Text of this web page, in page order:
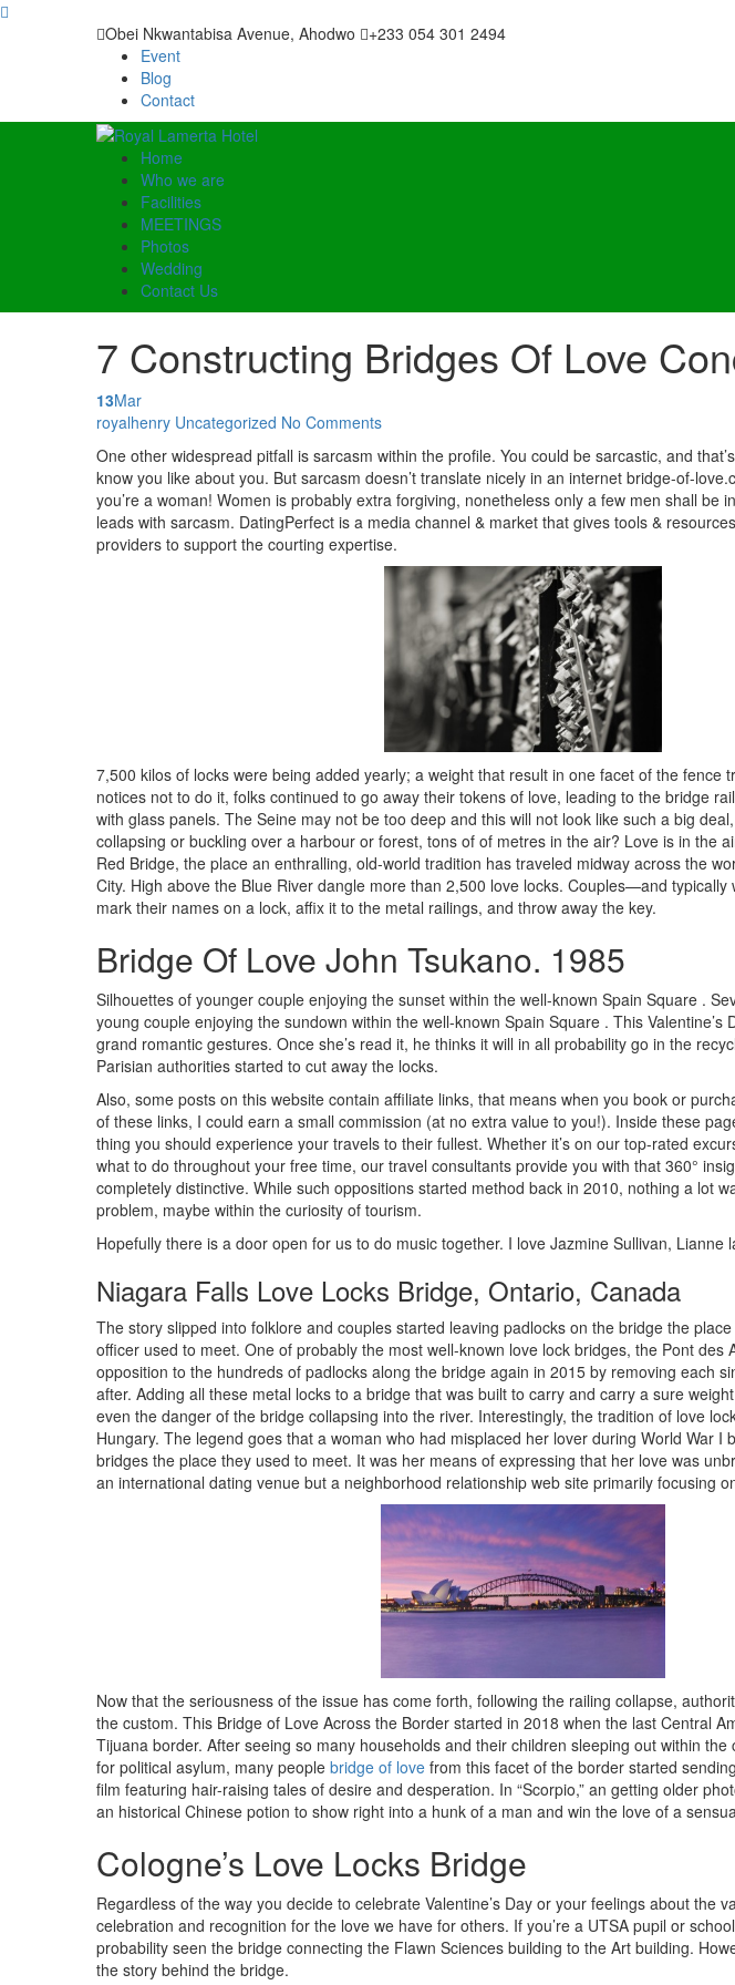
Obei Nkwantabisa Avenue, Ahodwo
+233 054 301 2494
Event
Blog
Contact
Home
Who we are
Facilities
MEETINGS
Photos
Wedding
Contact Us
7 Constructing Bridges Of Love
13Mar
Posted by
royalhenry Uncategorized No Comments
One other widespread pitfall is sarcasm within the profile. You could be sarcastic, and
know you like about you. But sarcasm doesn’t translate nicely in an internet bridge-of-
you’re a woman! Women is probably extra forgiving, nonetheless only a few men shall be
leads with sarcasm. DatingPerfect is a media channel & market that gives tools &
providers to support the courting expertise.
7,500 kilos of locks were being added yearly; a weight that result in one facet of the fence
notices not to do it, folks continued to go away their tokens of love, leading to the bridge
with glass panels. The Seine may not be too deep and this will not look like such a big
collapsing or buckling over a harbour or forest, tons of of metres in the air? Love is in the
Red Bridge, the place an enthralling, old-world tradition has traveled midway across the
City. High above the Blue River dangle more than 2,500 love locks. Couples—and
mark their names on a lock, affix it to the metal railings, and throw away the key.
Bridge Of Love John Tsukano. 1985
Silhouettes of younger couple enjoying the sunset within the well-known Spain Square .
young couple enjoying the sundown within the well-known Spain Square . This Valentine’s
grand romantic gestures. Once she’s read it, he thinks it will in all probability go in the
Parisian authorities started to cut away the locks.
Also, some posts on this website contain affiliate links, that means when you book or
of these links, I could earn a small commission (at no extra value to you!). Inside these
thing you should experience your travels to their fullest. Whether it’s on our top-rated
what to do throughout your free time, our travel consultants provide you with that 360°
completely distinctive. While such oppositions started method back in 2010, nothing a lot
problem, maybe within the curiosity of tourism.
Hopefully there is a door open for us to do music together. I love Jazmine Sullivan, Lianne
Niagara Falls Love Locks Bridge, Ontario, Canada
The story slipped into folklore and couples started leaving padlocks on the bridge the
officer used to meet. One of probably the most well-known love lock bridges, the Pont des
opposition to the hundreds of padlocks along the bridge again in 2015 by removing each
after. Adding all these metal locks to a bridge that was built to carry and carry a sure
even the danger of the bridge collapsing into the river. Interestingly, the tradition of love
Hungary. The legend goes that a woman who had misplaced her lover during World War I
bridges the place they used to meet. It was her means of expressing that her love was
an international dating venue but a neighborhood relationship web site primarily focusing
Now that the seriousness of the issue has come forth, following the railing collapse,
the custom. This Bridge of Love Across the Border started in 2018 when the last Central
Tijuana border. After seeing so many households and their children sleeping out within the
for political asylum, many people bridge of love from this facet of the border started
film featuring hair-raising tales of desire and desperation. In “Scorpio,” an getting older
an historical Chinese potion to show right into a hunk of a man and win the love of a
Cologne’s Love Locks Bridge
Regardless of the way you decide to celebrate Valentine’s Day or your feelings about the
celebration and recognition for the love we have for others. If you’re a UTSA pupil or
probability seen the bridge connecting the Flawn Sciences building to the Art building.
the story behind the bridge.